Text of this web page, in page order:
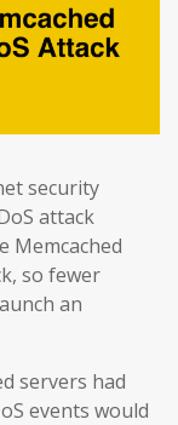
security
attack
Memcached
so fewer
an
servers had
events would